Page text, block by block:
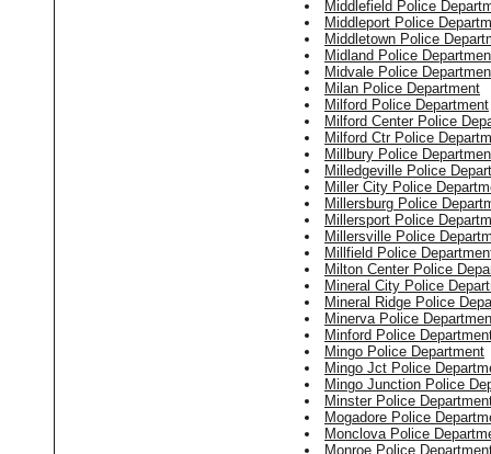
Middlefield Police
Middleport Police
Middletown Police
Midland Police
Midvale Police
Milan Police Department
Milford Police Department
Milford Center Police
Milford Ctr Police
Millbury Police
Milledgeville Police
Miller City Police
Millersburg Police
Millersport Police
Millersville Police
Millfield Police
Milton Center Police
Mineral City Police
Mineral Ridge Police
Minerva Police
Minford Police
Mingo Police Department
Mingo Jct Police
Mingo Junction Police
Minster Police
Mogadore Police
Monclova Police
Monroe Police